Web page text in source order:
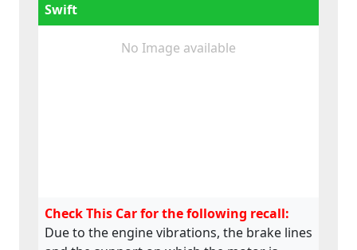
Swift
No Image available
Check This Car for the following recall:
Due to the engine vibrations, the brake lines